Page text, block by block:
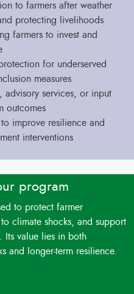
to farmers after weather
protecting livelihoods
farmers to invest and
for underserved
measures
services, or input
outcomes
improve resilience and
interventions
program
to protect farmer
climate shocks, and support
Its value lies in both
and longer-term resilience.